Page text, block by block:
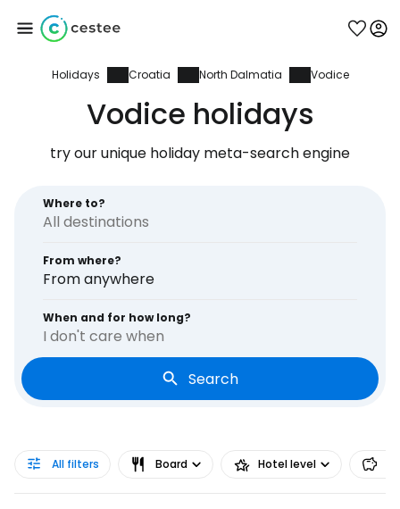
Holidays Croatia North Dalmatia Vodice
Vodice holidays
try our unique holiday meta-search engine
Where to?
From where?
From anywhere
When and for how long?
I don't care when
Search
All filters Board Hotel level
Sign in to Cestee
Continue with email